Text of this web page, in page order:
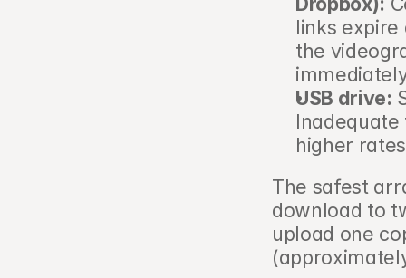
links expire
the
USB drive:
higher
The safest
download to
upload one